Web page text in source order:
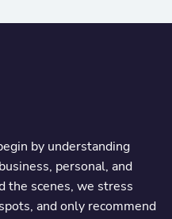
by understanding
personal, and
the scenes, we stress
and only recommend